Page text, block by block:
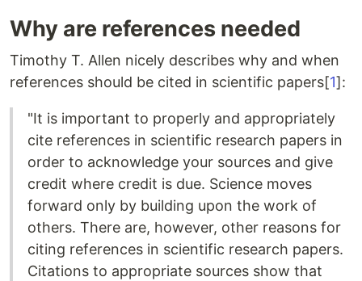
Why are references needed
Timothy T. Allen nicely describes why and when
references should be cited in scientific papers[1]:
"It is important to properly and appropriately
cite references in scientific research papers in
order to acknowledge your sources and give
credit where credit is due. Science moves
forward only by building upon the work of
others. There are, however, other reasons for
citing references in scientific research papers.
Citations to appropriate sources show that